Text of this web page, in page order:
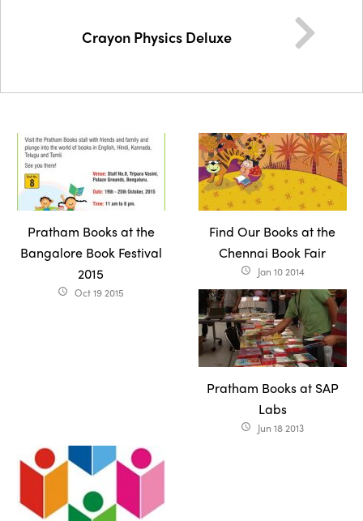
Crayon Physics Deluxe
Pratham Books at the
Bangalore Book Festival
2015
access_time Oct 19 2015
Find Our Books at the
Chennai Book Fair
access_time Jan 10 2014
Pratham Books at SAP
Labs
access_time Jun 18 2013